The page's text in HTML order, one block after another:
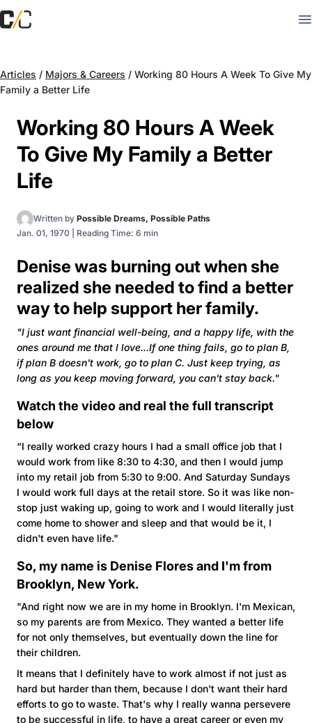
Articles / Majors & Careers / Working 80 Hours A Week To Give My
Family a Better Life
Working 80 Hours A Week
To Give My Family a Better
Life
Written by Possible Dreams, Possible Paths
Jan. 01, 1970
Reading Time: 6 min
Denise was burning out when she
realized she needed to find a better
way to help support her family.
"I just want financial well-being, and a happy life, with the
ones around me that I love...If one thing fails, go to plan B,
if plan B doesn't work, go to plan C. Just keep trying, as
long as you keep moving forward, you can't stay back."
Watch the video and real the full transcript
below
“I really worked crazy hours I had a small office job that I
would work from like 8:30 to 4:30, and then I would jump
into my retail job from 5:30 to 9:00. And Saturday Sundays
I would work full days at the retail store. So it was like non-
stop just waking up, going to work and I would literally just
come home to shower and sleep and that would be it, I
didn't even have life."
So, my name is Denise Flores and I'm from
Brooklyn, New York.
"And right now we are in my home in Brooklyn. I'm Mexican,
so my parents are from Mexico. They wanted a better life
for not only themselves, but eventually down the line for
their children.
It means that I definitely have to work almost if not just as
hard but harder than them, because I don't want their hard
efforts to go to waste. That's why I really wanna persevere
to be successful in life, to have a great career or even my